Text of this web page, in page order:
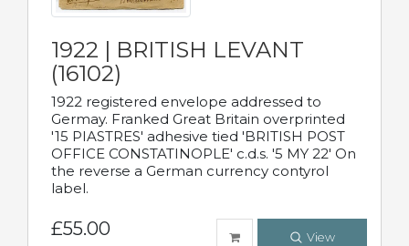
1922 | BRITISH LEVANT
(16102)
1922 registered envelope addressed to
Germay. Franked Great Britain overprinted
'15 PIASTRES' adhesive tied 'BRITISH POST
OFFICE CONSTATINOPLE' c.d.s. '5 MY 22' On
the reverse a German currency contyrol
label.
£55.00 View